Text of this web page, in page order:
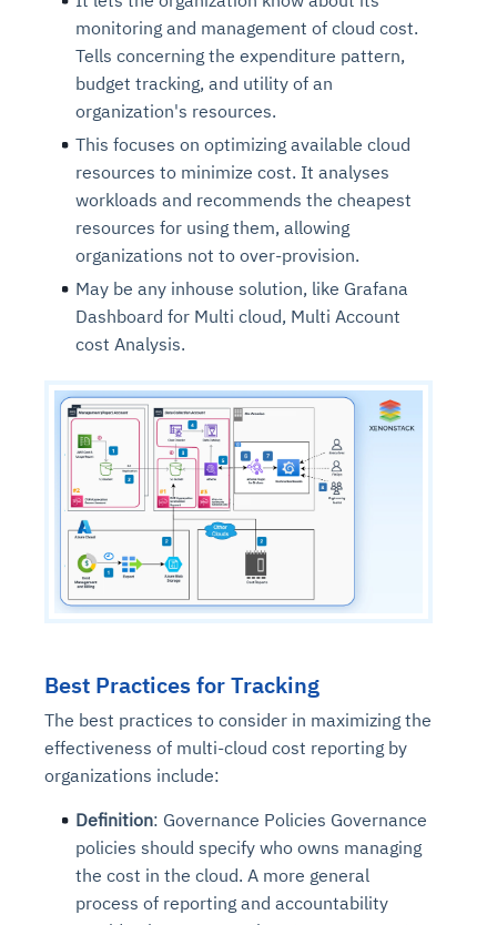
monitoring and management of cloud cost.
Tells concerning the expenditure pattern,
budget tracking, and utility of an
organization's resources.
This focuses on optimizing available cloud
resources to minimize cost. It analyses
workloads and recommends the cheapest
resources for using them, allowing
organizations not to over-provision.
May be any inhouse solution, like Grafana
Dashboard for Multi cloud, Multi Account
cost Analysis.
Best Practices for Tracking
The best practices to consider in maximizing the
effectiveness of multi-cloud cost reporting by
organizations include:
Definition: Governance Policies Governance
policies should specify who owns managing
the cost in the cloud. A more general
process of reporting and accountability